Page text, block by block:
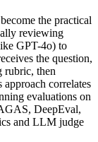
the practical
reviewing
GPT-4o) to
the question,
rubric, then
correlates
evaluations on
DeepEval,
and LLM judge